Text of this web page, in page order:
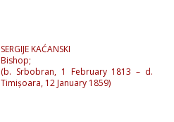
SERGIJE KAĆANSKI
Bishop;
(b. Srbobran, 1 February 1813 – d.
Timișoara, 12 January 1859)